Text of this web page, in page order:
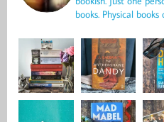
books. Physical books